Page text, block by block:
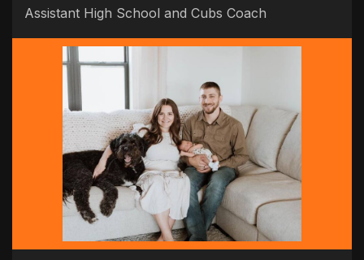
Assistant High School and Cubs Coach